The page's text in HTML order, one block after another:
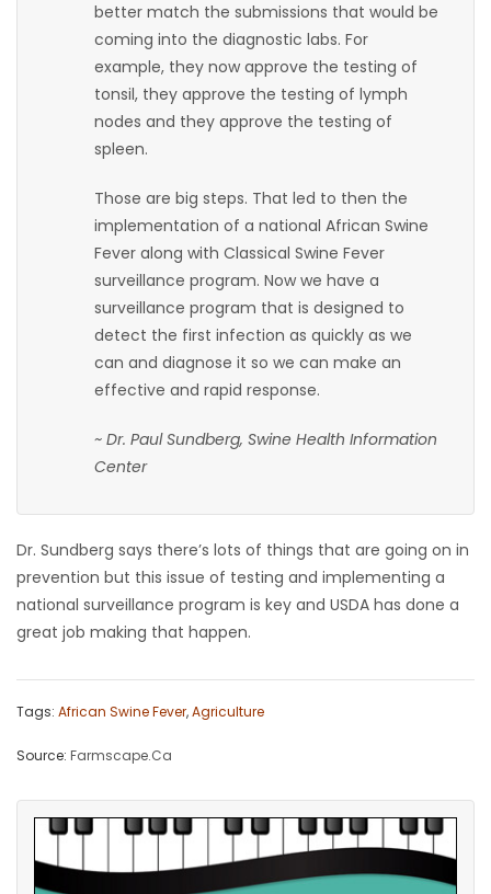
better match the submissions that would be
coming into the diagnostic labs. For
example, they now approve the testing of
tonsil, they approve the testing of lymph
nodes and they approve the testing of
spleen.
Those are big steps. That led to then the
implementation of a national African Swine
Fever along with Classical Swine Fever
surveillance program. Now we have a
surveillance program that is designed to
detect the first infection as quickly as we
can and diagnose it so we can make an
effective and rapid response.
~ Dr. Paul Sundberg, Swine Health Information
Center
Dr. Sundberg says there’s lots of things that are going on in
prevention but this issue of testing and implementing a
national surveillance program is key and USDA has done a
great job making that happen.
Tags: African Swine Fever,Agriculture
Source: Farmscape.Ca